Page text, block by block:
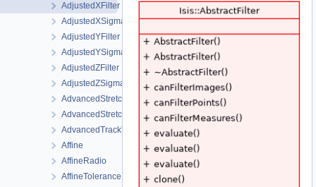
AdjustedXFilter
AdjustedXSigmaFilter
AdjustedYFilter
AdjustedYSigmaFilter
AdjustedZFilter
AdjustedZSigmaFilter
AdvancedStretch
AdvancedStretchDialog
AdvancedTrackTool
Affine
AffineRadio
AffineTolerance